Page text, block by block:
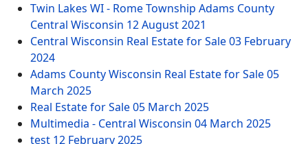
Twin Lakes WI - Rome Township Adams County
Central Wisconsin 12 August 2021
Central Wisconsin Real Estate for Sale03 February
2024
Adams County Wisconsin Real Estate for Sale05
March 2025
Real Estate for Sale05 March 2025
Multimedia - Central Wisconsin 04 March 2025
test 12 February 2025